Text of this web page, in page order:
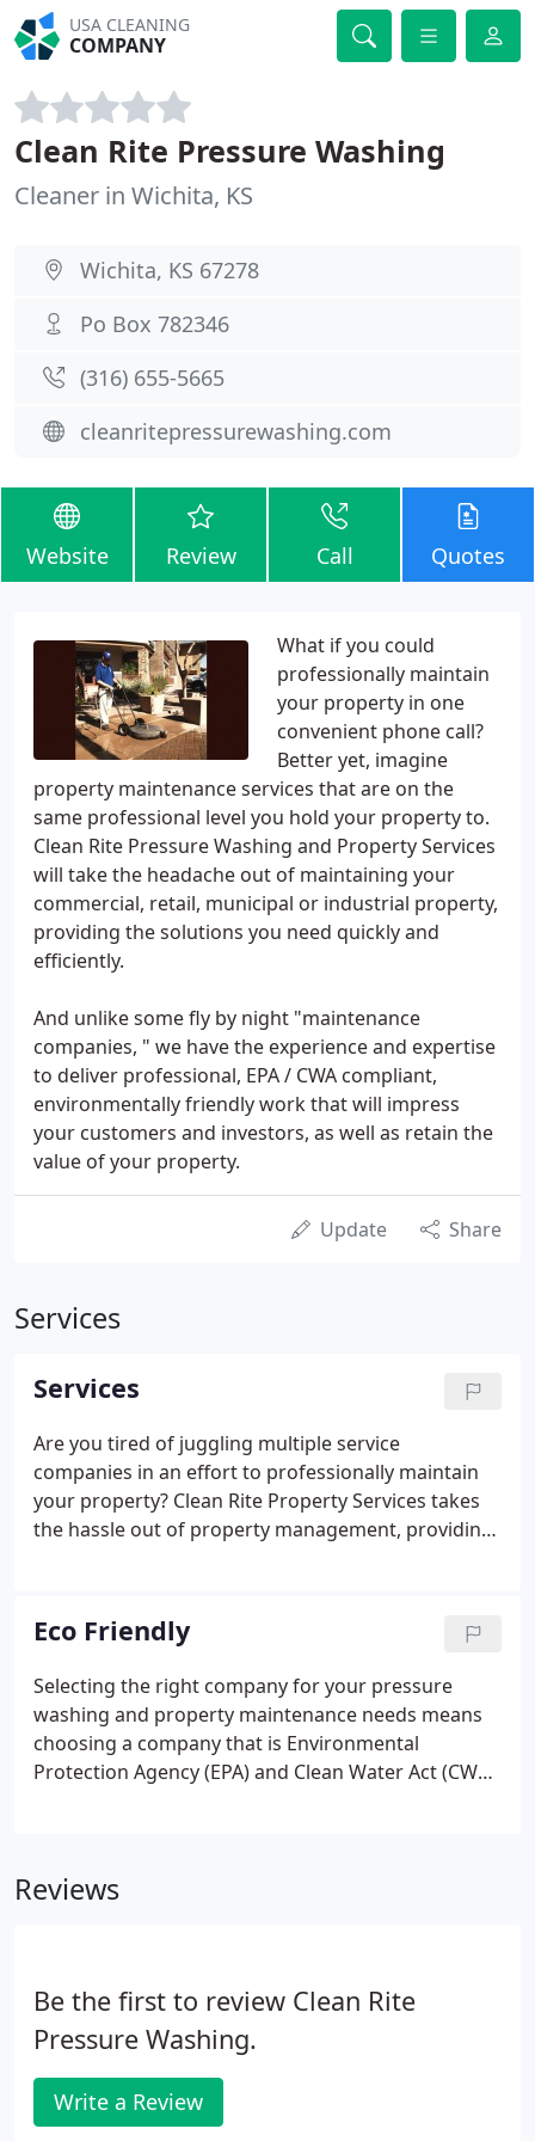
USA CLEANING
COMPANY
Clean Rite Pressure Washing
Cleaner in Wichita, KS
Wichita, KS 67278
Po Box 782346
(316) 655-5665
cleanritepressurewashing.com
Website Review Call Quotes
What if you could
professionally maintain
your property in one
convenient phone call?
Better yet, imagine
property maintenance services that are on the
same professional level you hold your property to.
Clean Rite Pressure Washing and Property Services
will take the headache out of maintaining your
commercial, retail, municipal or industrial property,
providing the solutions you need quickly and
efficiently.
And unlike some fly by night "maintenance
companies, " we have the experience and expertise
to deliver professional, EPA / CWA compliant,
environmentally friendly work that will impress
your customers and investors, as well as retain the
value of your property.
Update Share
Services
Services
Are you tired of juggling multiple service
companies in an effort to professionally maintain
your property? Clean Rite Property Services takes
the hassle out of property management, providing
have the experience and expertise to deliver
professional, EPA / CWA compliant, environmentally
friendly work that will impress your customers and
investors, as well as retain the value of your
property.
Eco Friendly
Selecting the right company for your pressure
washing and property maintenance needs means
choosing a company that is Environmental
Protection Agency (EPA) and Clean Water Act (CWA)
Reviews
Be the first to review Clean Rite
Pressure Washing.
Write a Review